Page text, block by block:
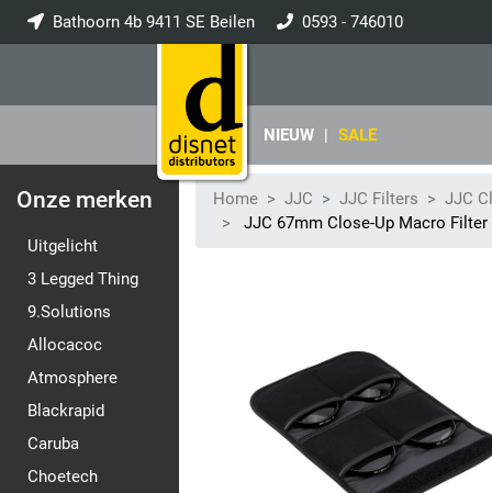
Bathoorn 4b 9411 SE Beilen 0593 - 746010
NIEUW | SALE
Onze merken
Uitgelicht
3 Legged Thing
9.Solutions
Allocacoc
Atmosphere
Blackrapid
Caruba
Choetech
Home JJC JJC Filters
JJC
JJC 67mm Close-Up Macro Filter